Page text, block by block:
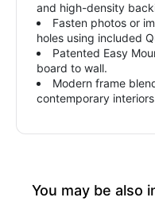
and high-density
Fasten photos or
holes using included
Patented Easy
board to wall.
Modern frame
contemporary
You may be also